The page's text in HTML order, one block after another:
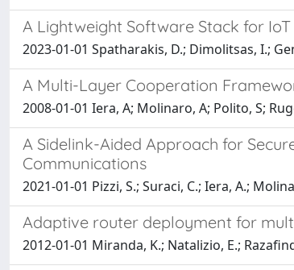
A Lightweight Software Stack for
2023-01-01 Spatharakis, D.; Dimolitsas, I.;
A Multi-Layer Cooperation
2008-01-01 Iera, A; Molinaro, A; Polito, S;
A Sidelink-Aided Approach for
Communications
2021-01-01 Pizzi, S.; Suraci, C.; Iera, A.;
Adaptive router deployment for
2012-01-01 Miranda, K.; Natalizio, E.;